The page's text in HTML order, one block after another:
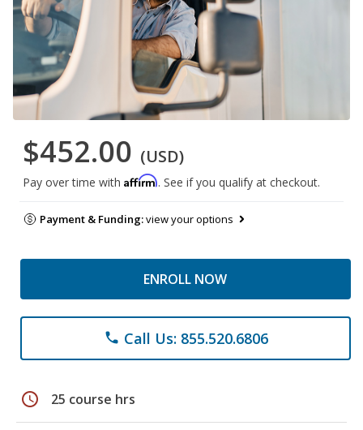
$452.00 (USD)
Pay over time with Affirm. See if you qualify at checkout.
Payment & Funding:view your options
ENROLL NOW
phone Call Us: 855.520.6806
schedule 25 course hrs